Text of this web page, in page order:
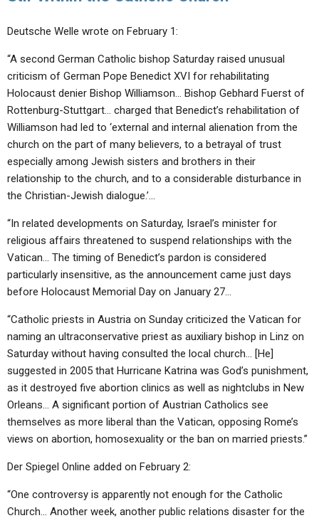
Deutsche Welle wrote on February 1:
“A second German Catholic bishop Saturday raised unusual
criticism of German Pope Benedict XVI for rehabilitating
Holocaust denier Bishop Williamson… Bishop Gebhard Fuerst of
Rottenburg-Stuttgart… charged that Benedict’s rehabilitation of
Williamson had led to ‘external and internal alienation from the
church on the part of many believers, to a betrayal of trust
especially among Jewish sisters and brothers in their
relationship to the church, and to a considerable disturbance in
the Christian-Jewish dialogue.’…
“In related developments on Saturday, Israel’s minister for
religious affairs threatened to suspend relationships with the
Vatican… The timing of Benedict’s pardon is considered
particularly insensitive, as the announcement came just days
before Holocaust Memorial Day on January 27…
“Catholic priests in Austria on Sunday criticized the Vatican for
naming an ultraconservative priest as auxiliary bishop in Linz on
Saturday without having consulted the local church… [He]
suggested in 2005 that Hurricane Katrina was God’s punishment,
as it destroyed five abortion clinics as well as nightclubs in New
Orleans… A significant portion of Austrian Catholics see
themselves as more liberal than the Vatican, opposing Rome’s
views on abortion, homosexuality or the ban on married priests.”
Der Spiegel Online added on February 2:
“One controversy is apparently not enough for the Catholic
Church… Another week, another public relations disaster for the